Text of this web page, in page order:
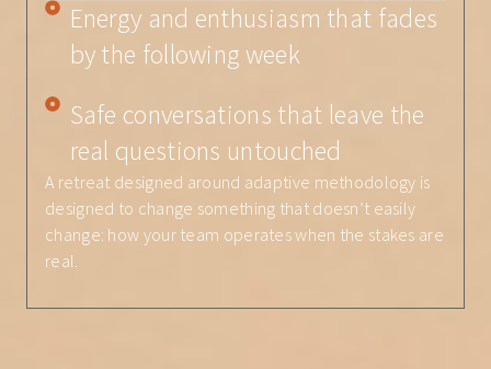
Energy and enthusiasm that fades
by the following week
Safe conversations that leave the
real questions untouched
A retreat designed around adaptive methodology is
designed to change something that doesn’t easily
change: how your team operates when the stakes are
real.